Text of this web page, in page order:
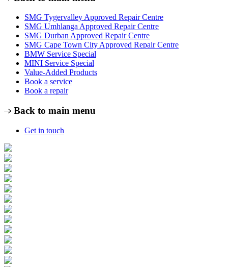
SMG Tygervalley Approved Repair Centre
SMG Umhlanga Approved Repair Centre
SMG Durban Approved Repair Centre
SMG Cape Town City Approved Repair Centre
BMW Service Special
MINI Service Special
Value-Added Products
Book a service
Book a repair
Back to main menu
Get in touch